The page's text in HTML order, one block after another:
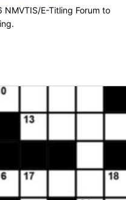
E-Titling Forum to